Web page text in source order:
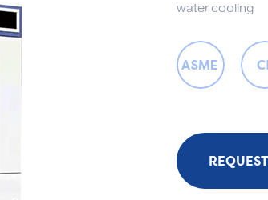
water cooling